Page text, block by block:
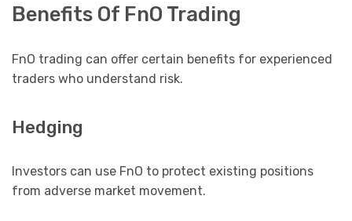
Benefits Of FnO Trading
FnO trading can offer certain benefits for experienced
traders who understand risk.
Hedging
Investors can use FnO to protect existing positions
from adverse market movement.